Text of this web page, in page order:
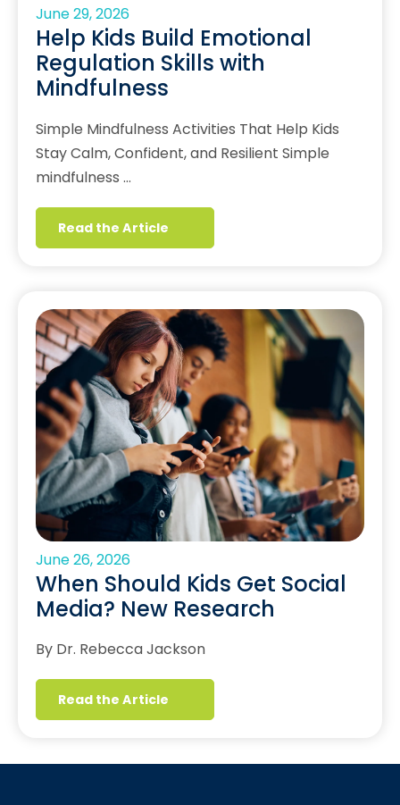
June 29, 2026
Help Kids Build Emotional
Regulation Skills with
Mindfulness
Simple Mindfulness Activities That Help Kids
Stay Calm, Confident, and Resilient Simple
mindfulness …
Read the Article
June 26, 2026
When Should Kids Get Social
Media? New Research
By Dr. Rebecca Jackson
Read the Article